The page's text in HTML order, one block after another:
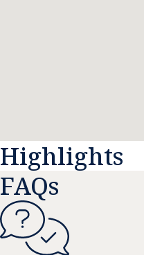
Highlights
FAQs